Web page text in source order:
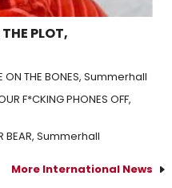
PLOT,
ON THE BONES, Summerhall
F*CKING PHONES OFF,
BEAR, Summerhall
More International News